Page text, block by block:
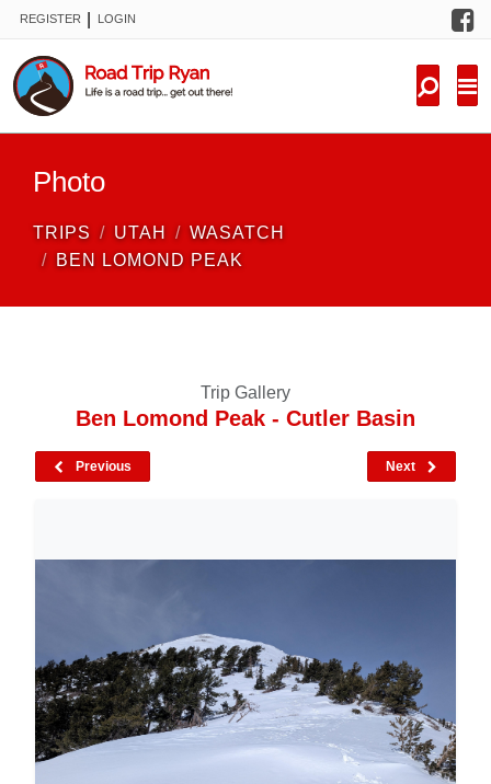
REGISTER LOGIN
Photo
TRIPS UTAH
WASATCH
BEN LOMOND PEAK
Trip Gallery
Ben Lomond Peak - Cutler Basin
Previous Next
FORUM
NEW TRIPS